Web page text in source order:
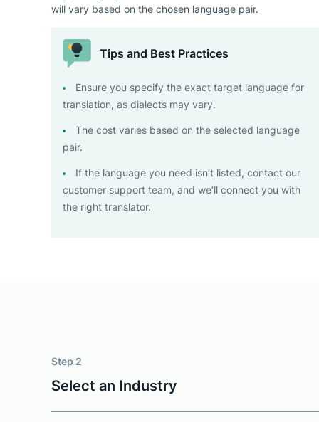
will vary based on the chosen language pair.
Tips and Best Practices
Ensure you specify the exact target language for
translation, as dialects may vary.
The cost varies based on the selected language
pair.
If the language you need isn’t listed, contact our
customer support team, and we’ll connect you with
the right translator.
Step 2
Select an Industry